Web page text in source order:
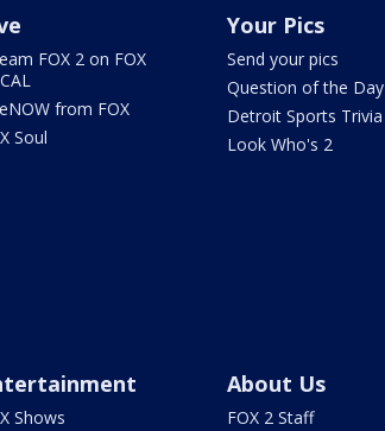
FOX 2 on FOX
from FOX
Soul
Your Pics
Send your pics
Question of the Day
Detroit Sports Trivia
Look Who's 2
Shows
About Us
FOX 2 Staff